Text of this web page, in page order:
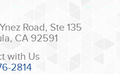
Road, Ste 135
CA 92591
with Us
2814